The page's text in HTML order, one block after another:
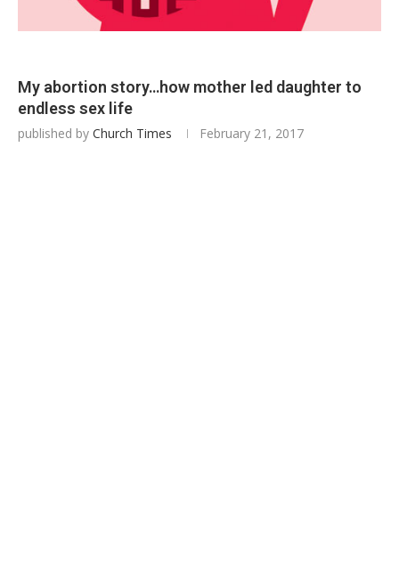
My abortion story…how mother led daughter to
endless sex life
published by Church Times February 21, 2017